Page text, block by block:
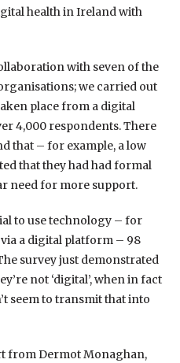
health in Ireland with
with seven of the
we carried out
place from a digital
4,000 respondents. There
that – for example, a low
that they had had formal
need for more support.
to use technology – for
a digital platform – 98
survey just demonstrated
not ‘digital’, when in fact
seem to transmit that into
from Dermot Monaghan,